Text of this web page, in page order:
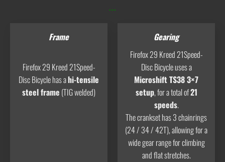
...
Frame
Firefox 29 Kreed 21Speed-
Disc Bicycle has ahi-tensile
steel frame (TIG welded)
Gearing
Firefox 29 Kreed 21Speed-
Disc Bicycle uses a
Microshift TS38 3×7
setup, for a total of21
speeds.
The crankset has 3 chainrings
(24 / 34 / 42T), allowing for a
wide gear range for climbing
and flat stretches.